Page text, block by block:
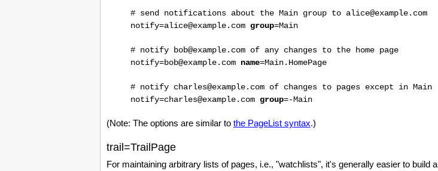
# send notifications about the Main group to alice@example.com
notify=alice@example.com group=Main
# notify bob@example.com of any changes to the home page
notify=bob@example.com name=Main.HomePage
# notify charles@example.com of changes to pages except in Main
notify=charles@example.com group=-Main
(Note: The options are similar to the PageList syntax.)
trail=TrailPage
For maintaining arbitrary lists of pages, i.e., "watchlists", it's generally easier to build a